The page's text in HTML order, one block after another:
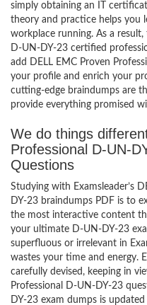
simply obtaining an IT
theory and practice helps you
workplace running. As a
D-UN-DY-23 certified
add DELL EMC Proven
your profile and enrich your
cutting-edge braindumps are
provide everything promised
We do things
Professional D-UN-
Questions
Studying with Examsleader’s
DY-23 braindumps PDF is to
the most interactive content
your ultimate D-UN-DY-23
superfluous or irrelevant in
wastes your time and energy.
carefully devised, keeping in
Professional D-UN-DY-23
DY-23 exam dumps is